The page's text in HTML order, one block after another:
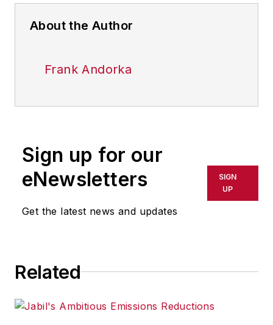
About the Author
Frank Andorka
Sign up for our
eNewsletters
Get the latest news and updates
SIGN
UP
Related